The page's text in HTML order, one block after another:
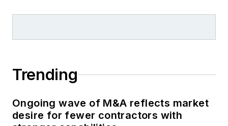
Trending
Ongoing wave of M&A reflects market
desire for fewer contractors with